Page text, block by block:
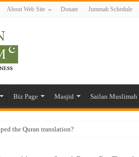
About Web Site Donate Jummah Schedule
Biz Page Masjid Sailan Muslimah
the Quran translation?